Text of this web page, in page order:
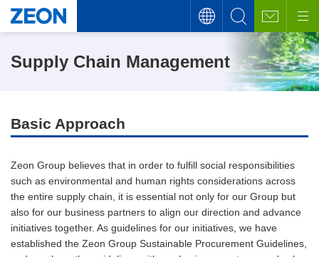
Supply Chain Management
Basic Approach
Zeon Group believes that in order to fulfill social responsibilities
such as environmental and human rights considerations across
the entire supply chain, it is essential not only for our Group but
also for our business partners to align our direction and advance
initiatives together. As guidelines for our initiatives, we have
established the Zeon Group Sustainable Procurement Guidelines,